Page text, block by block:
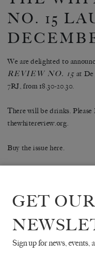
NO. 15
We are delighted to
REVIEW NO. 15 at De
7RJ, from 18.30-20.30.
There will be drinks.
thewhitereview.org.
Buy the issue here.
GET OUR
Sign up for news, events,